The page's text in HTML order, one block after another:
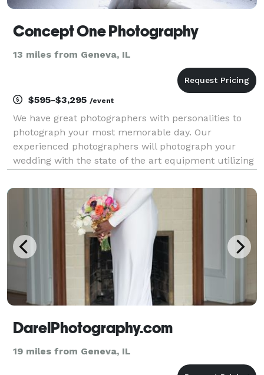
Concept One Photography
13 miles from Geneva, IL
$595-$3,295 /event
We have great photographers with personalities to
photograph your most memorable day. Our
experienced photographers will photograph your
wedding with the state of the art equipment utilizing
journalistic, color, black and white, and special
DarelPhotography.com
19 miles from Geneva, IL